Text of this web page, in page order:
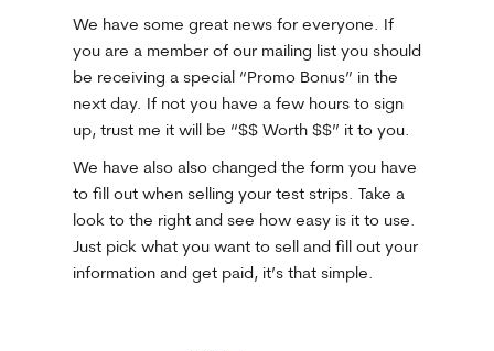
We have some great news for everyone. If
you are a member of our mailing list you should
be receiving a special “Promo Bonus” in the
next day. If not you have a few hours to sign
up, trust me it will be “$$ Worth $$” it to you.
We have also also changed the form you have
to fill out when selling your test strips. Take a
look to the right and see how easy is it to use.
Just pick what you want to sell and fill out your
information and get paid, it’s that simple.